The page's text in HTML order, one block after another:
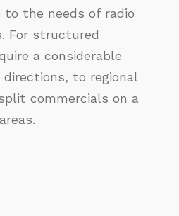
the needs of radio
For structured
a considerable
to regional
commercials on a